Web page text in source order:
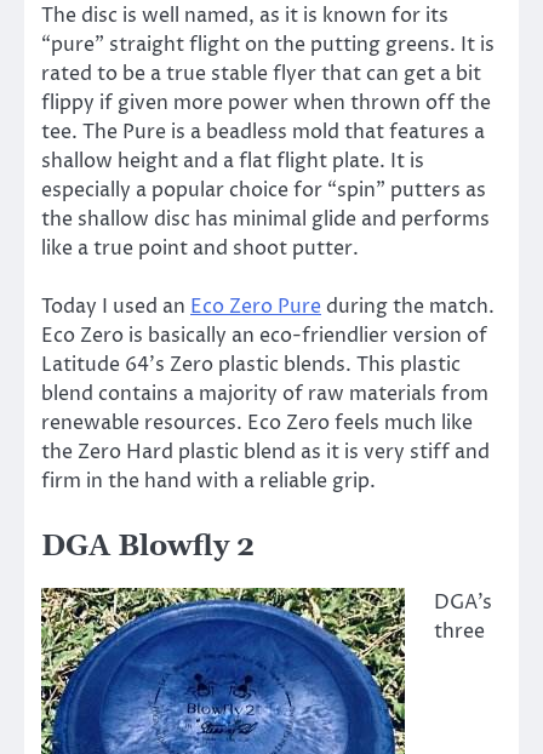
The disc is well named, as it is known for its
“pure” straight flight on the putting greens. It is
rated to be a true stable flyer that can get a bit
flippy if given more power when thrown off the
tee. The Pure is a beadless mold that features a
shallow height and a flat flight plate. It is
especially a popular choice for “spin” putters as
the shallow disc has minimal glide and performs
like a true point and shoot putter.
Today I used an Eco Zero Pure during the match.
Eco Zero is basically an eco-friendlier version of
Latitude 64’s Zero plastic blends. This plastic
blend contains a majority of raw materials from
renewable resources. Eco Zero feels much like
the Zero Hard plastic blend as it is very stiff and
firm in the hand with a reliable grip.
DGA Blowfly 2
DGA’s
three